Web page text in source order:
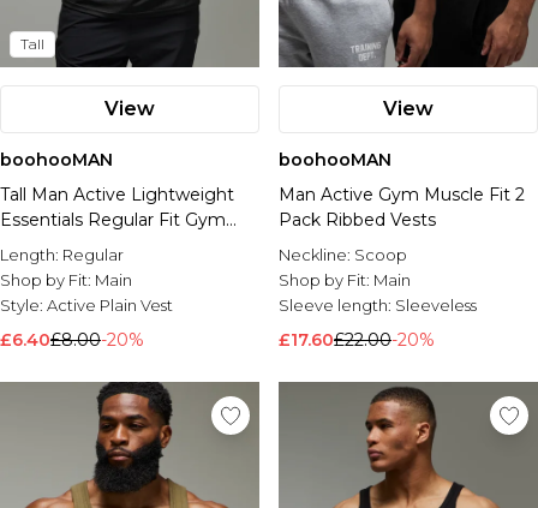
Tall
View
boohooMAN
Tall Man Active Lightweight
Essentials Regular Fit Gym
Tank
Length: Regular
Shop by Fit: Main
Style: Active Plain Vest
£6.40£8.00-20%
View
boohooMAN
Man Active Gym Muscle Fit 2
Pack Ribbed Vests
Neckline: Scoop
Shop by Fit: Main
Sleeve length: Sleeveless
£17.60£22.00-20%